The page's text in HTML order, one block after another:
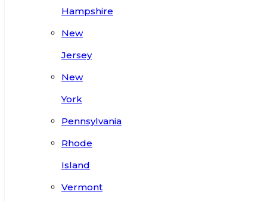
Hampshire
New
Jersey
New
York
Pennsylvania
Rhode
Island
Vermont